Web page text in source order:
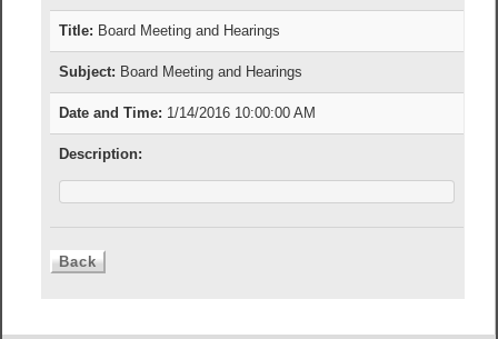
Title: Board Meeting and Hearings
Subject: Board Meeting and Hearings
Date and Time: 1/14/2016 10:00:00 AM
Description: